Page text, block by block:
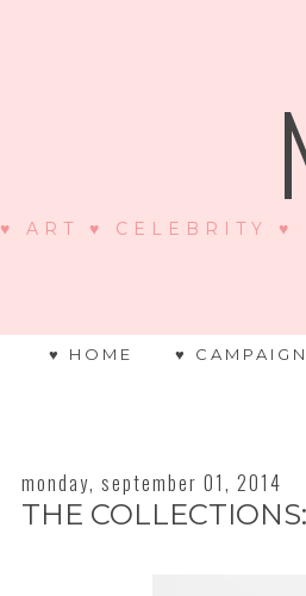
♥ ART ♥ CELEBRITY
♥ HOME ♥
monday, september 01, 2014
THE